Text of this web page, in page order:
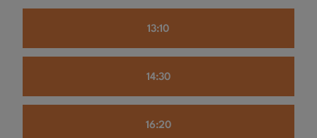
13:10
14:30
16:20